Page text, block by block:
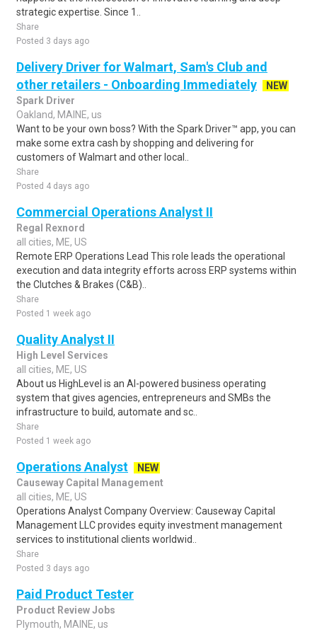
strategic expertise. Since 1..
Share
Posted 3 days ago
Delivery Driver for Walmart, Sam's Club and
other retailers - Onboarding Immediately
NEW
Spark Driver
Oakland, MAINE, us
Want to be your own boss? With the Spark Driver™ app, you can
make some extra cash by shopping and delivering for
customers of Walmart and other local..
Share
Posted 4 days ago
Commercial Operations Analyst II
Regal Rexnord
all cities, ME, US
Remote ERP Operations Lead This role leads the operational
execution and data integrity efforts across ERP systems within
the Clutches & Brakes (C&B)..
Share
Posted 1 week ago
Quality Analyst II
High Level Services
all cities, ME, US
About us HighLevel is an AI-powered business operating
system that gives agencies, entrepreneurs and SMBs the
infrastructure to build, automate and sc..
Share
Posted 1 week ago
Operations Analyst
NEW
Causeway Capital Management
all cities, ME, US
Operations Analyst Company Overview: Causeway Capital
Management LLC provides equity investment management
services to institutional clients worldwid..
Share
Posted 3 days ago
Paid Product Tester
Product Review Jobs
Plymouth, MAINE, us